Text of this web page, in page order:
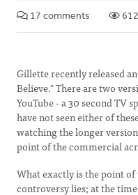
17 comments
Gillette recently released
Believe." There are two
YouTube - a 30 second TV
have not seen either of
watching the longer
point of the commercial
What exactly is the point of
controversy lies; at the